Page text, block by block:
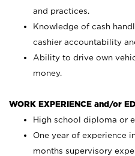
and practices.
Knowledge of cash
cashier accountability
Ability to drive own
money.
WORK EXPERIENCE and/or
High school diploma or
One year of experience
months supervisory